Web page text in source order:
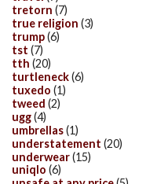
tretorn (7)
true religion (3)
trump(6)
tst (7)
tth (20)
turtleneck(6)
tuxedo (1)
tweed (2)
ugg(4)
umbrellas(1)
understatement (20)
underwear(15)
uniqlo (6)